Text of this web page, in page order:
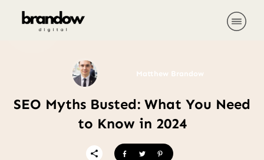
Matthew Brandow
SEO Myths Busted: What You Need
to Know in 2024